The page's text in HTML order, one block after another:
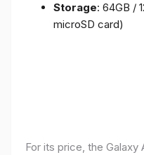
Storage: 64GB /
microSD card)
For its price, the Galaxy